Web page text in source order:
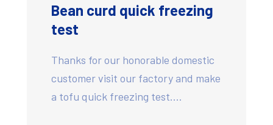
Bean curd quick freezing
test
Thanks for our honorable domestic
customer visit our factory and make
a tofu quick freezing test.…